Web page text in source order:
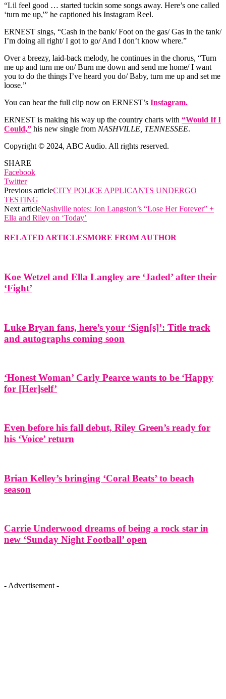
“Lil feel good … started tuckin some songs away. Here’s one called
‘turn me up,'” he captioned his Instagram Reel.
ERNEST sings, “Cash in the bank/ Foot on the gas/ Gas in the tank/
I’m doing all right/ I got to go/ And I don’t know where.”
Over a breezy, laid-back melody, he continues in the chorus, “Turn
me up and turn me on/ Burn me down and send me home/ I want
you to do the things I’ve heard you do/ Baby, turn me up and set me
loose.”
You can hear the full clip now on ERNEST’s Instagram.
ERNEST is making his way up the country charts with “Would If I
Could,” his new single from NASHVILLE, TENNESSEE.
Copyright © 2024, ABC Audio. All rights reserved.
SHARE
Facebook
Twitter
Previous articleCITY POLICE APPLICANTS UNDERGO
TESTING
Next articleNashville notes: Jon Langston’s “Lose Her Forever” +
Ella and Riley on ‘Today’
RELATED ARTICLESMORE FROM AUTHOR
Koe Wetzel and Ella Langley are ‘Jaded’ after their
‘Fight’
Luke Bryan fans, here’s your ‘Sign[s]’: Title track
and autographs coming soon
‘Honest Woman’ Carly Pearce wants to be ‘Happy
for [Her]self’
Even before his fall debut, Riley Green’s ready for
his ‘Voice’ return
Brian Kelley’s bringing ‘Coral Beats’ to beach
season
Carrie Underwood dreams of being a rock star in
new ‘Sunday Night Football’ open
- Advertisement -